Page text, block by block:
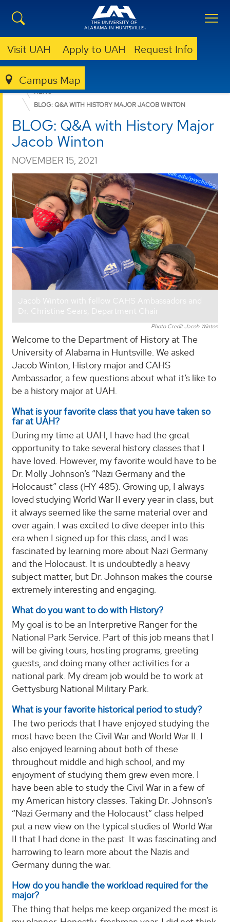
Visit UAH Apply to UAH Request Info
Campus Map
COLLEGE OF ARTS, HUMANITIES, & SOCIAL SCIENCES
NEWS
BLOG: Q&A WITH HISTORY MAJOR JACOB WINTON
BLOG: Q&A with History Major
Jacob Winton
NOVEMBER 15, 2021
Jacob Winton with fellow CAHS Ambassadors and
Dr. Christine Sears, Department Chair
Photo Credit Jacob Winton
Welcome to the Department of History at The
University of Alabama in Huntsville. We asked
Jacob Winton, History major and CAHS
Ambassador, a few questions about what it’s like to
be a history major at UAH.
What is your favorite class that you have taken so
far at UAH?
During my time at UAH, I have had the great
opportunity to take several history classes that I
have loved. However, my favorite would have to be
Dr. Molly Johnson’s “Nazi Germany and the
Holocaust” class (HY 485). Growing up, I always
loved studying World War II every year in class, but
it always seemed like the same material over and
over again. I was excited to dive deeper into this
era when I signed up for this class, and I was
fascinated by learning more about Nazi Germany
and the Holocaust. It is undoubtedly a heavy
subject matter, but Dr. Johnson makes the course
extremely interesting and engaging.
What do you want to do with History?
My goal is to be an Interpretive Ranger for the
National Park Service. Part of this job means that I
will be giving tours, hosting programs, greeting
guests, and doing many other activities for a
national park. My dream job would be to work at
Gettysburg National Military Park.
What is your favorite historical period to study?
The two periods that I have enjoyed studying the
most have been the Civil War and World War II. I
also enjoyed learning about both of these
throughout middle and high school, and my
enjoyment of studying them grew even more. I
have been able to study the Civil War in a few of
my American history classes. Taking Dr. Johnson’s
“Nazi Germany and the Holocaust” class helped
put a new view on the typical studies of World War
II that I had done in the past. It was fascinating and
harrowing to learn more about the Nazis and
Germany during the war.
How do you handle the workload required for the
major?
The thing that helps me keep organized the most is